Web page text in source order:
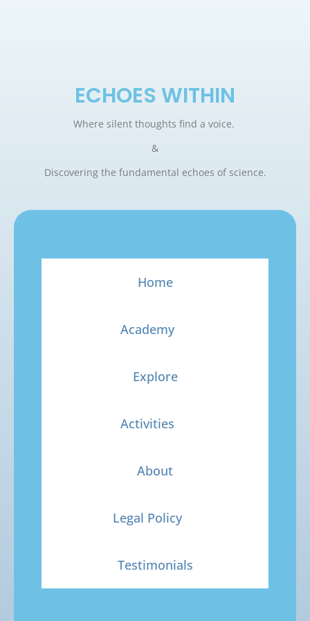
ECHOES WITHIN
Where silent thoughts find a voice.
&
Discovering the fundamental echoes of science.
Home
Academy
Explore
Activities
About
Legal Policy
Testimonials